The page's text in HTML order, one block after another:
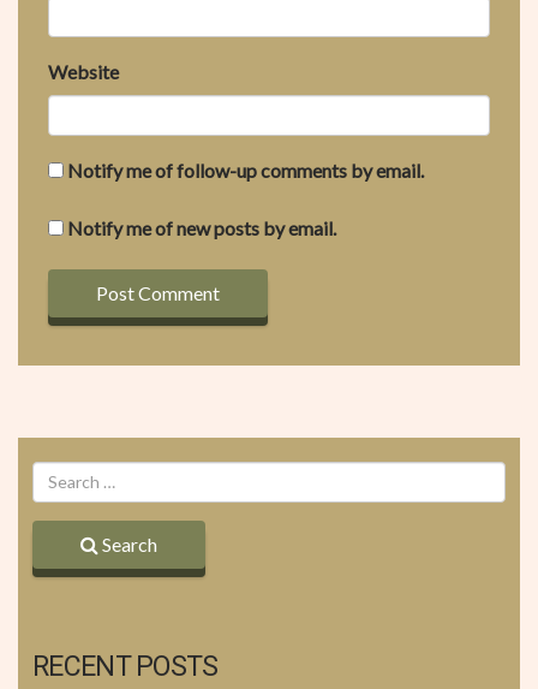
Website
Notify me of follow-up comments by email.
Notify me of new posts by email.
Search
RECENT POSTS